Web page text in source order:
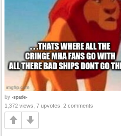
by -spade-
1,372 views, 7 upvotes, 2 comments